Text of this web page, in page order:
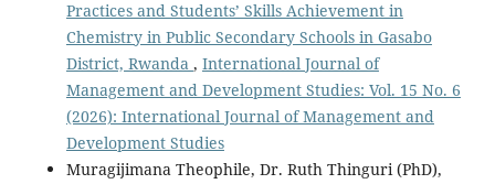
Practices and Students’ Skills Achievement in
Chemistry in Public Secondary Schools in Gasabo
District, Rwanda , International Journal of
Management and Development Studies: Vol. 15 No. 6
(2026): International Journal of Management and
Development Studies
Muragijimana Theophile, Dr. Ruth Thinguri (PhD),